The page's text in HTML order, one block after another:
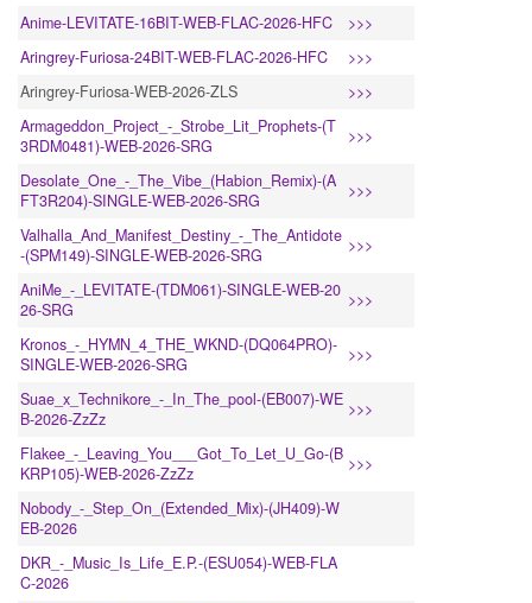
Anime-LEVITATE-16BIT-WEB-FLAC-2026-HFC
>>>
Aringrey-Furiosa-24BIT-WEB-FLAC-2026-HFC
>>>
Aringrey-Furiosa-WEB-2026-ZLS
>>>
Armageddon_Project_-_Strobe_Lit_Prophets-(T
3RDM0481)-WEB-2026-SRG
>>>
Desolate_One_-_The_Vibe_(Habion_Remix)-(A
FT3R204)-SINGLE-WEB-2026-SRG
>>>
Valhalla_And_Manifest_Destiny_-_The_Antidote
-(SPM149)-SINGLE-WEB-2026-SRG
>>>
AniMe_-_LEVITATE-(TDM061)-SINGLE-WEB-20
26-SRG
>>>
Kronos_-_HYMN_4_THE_WKND-(DQ064PRO)-
SINGLE-WEB-2026-SRG
>>>
Suae_x_Technikore_-_In_The_pool-(EB007)-WE
B-2026-ZzZz
>>>
Flakee_-_Leaving_You___Got_To_Let_U_Go-(B
KRP105)-WEB-2026-ZzZz
>>>
Nobody_-_Step_On_(Extended_Mix)-(JH409)-W
EB-2026
DKR_-_Music_Is_Life_E.P.-(ESU054)-WEB-FLA
C-2026